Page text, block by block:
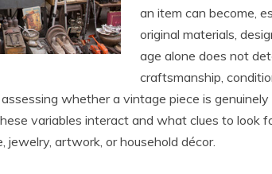
an item can become,
original materials,
age alone does not
craftsmanship,
whether a vintage piece is
variables interact and what clues to look
jewelry, artwork, or household décor.